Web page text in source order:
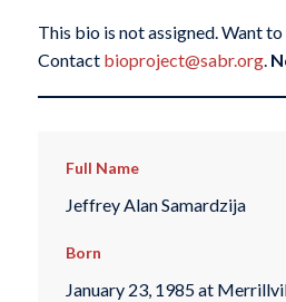
This bio is not assigned. Want
Contact bioproject@sabr.org.
Full Name
Jeffrey Alan Samardzija
Born
January 23, 1985 at